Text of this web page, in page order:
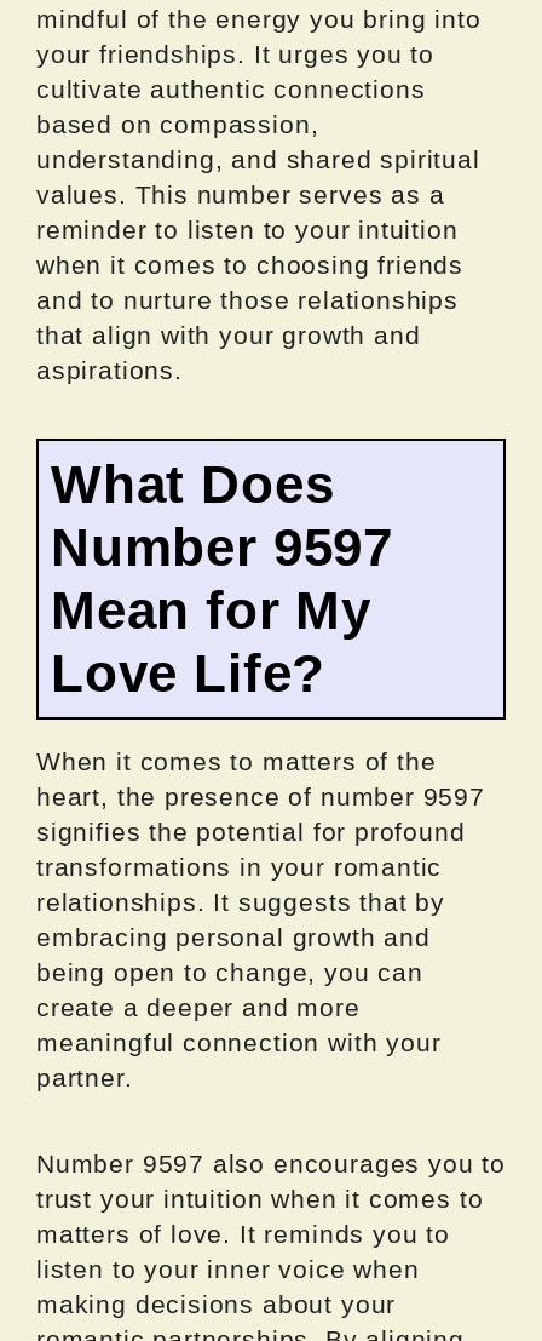
mindful of the energy you bring into
your friendships. It urges you to
cultivate authentic connections
based on compassion,
understanding, and shared spiritual
values. This number serves as a
reminder to listen to your intuition
when it comes to choosing friends
and to nurture those relationships
that align with your growth and
aspirations.
What Does
Number 9597
Mean for My
Love Life?
When it comes to matters of the
heart, the presence of number 9597
signifies the potential for profound
transformations in your romantic
relationships. It suggests that by
embracing personal growth and
being open to change, you can
create a deeper and more
meaningful connection with your
partner.
Number 9597 also encourages you to
trust your intuition when it comes to
matters of love. It reminds you to
listen to your inner voice when
making decisions about your